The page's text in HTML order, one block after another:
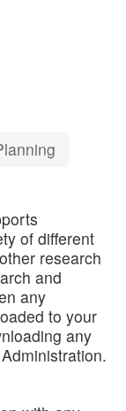
of different
research
and
any
to your
any